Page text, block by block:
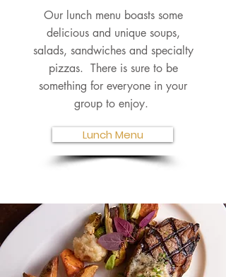
Our lunch menu boasts some
delicious and unique soups,
salads, sandwiches and specialty
pizzas. There is sure to be
something for everyone in your
group to enjoy.
Lunch Menu